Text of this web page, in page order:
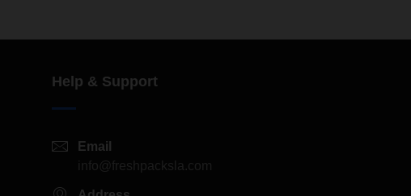
Help & Support
Email
info@freshpacksla.com